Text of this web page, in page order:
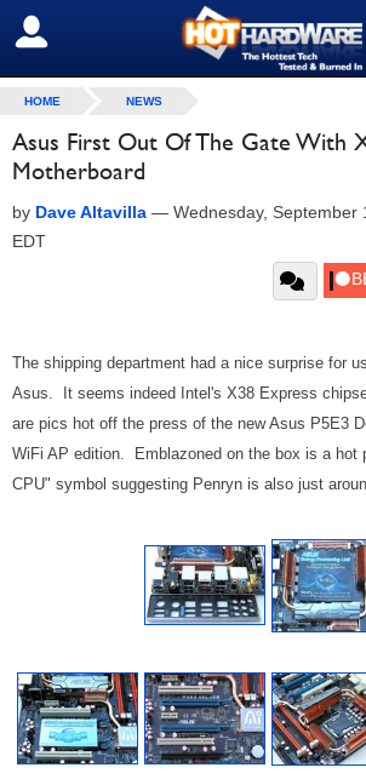
SIGN OUT
HOME NEWS
Asus First Out Of The Gate With
Motherboard
by Dave Altavilla — Wednesday, September
EDT
The shipping department had a nice surprise for
Asus. It seems indeed Intel's X38 Express
are pics hot off the press of the new Asus P5E3
WiFi AP edition. Emblazoned on the box is a hot
CPU" symbol suggesting Penryn is also just